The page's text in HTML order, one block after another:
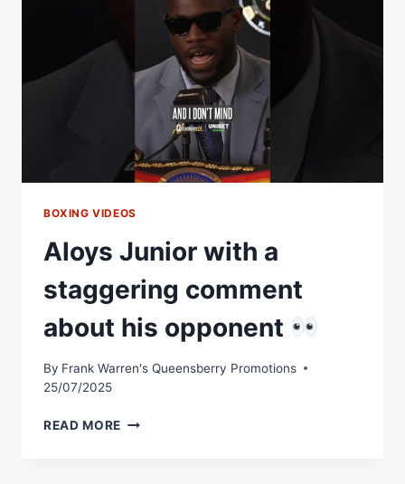
BRUTAL
SHOWING
DESTRUCTIVE
KNOCKOUT
FULL
FIGHT
BOXING VIDEOS
Aloys Junior with a
staggering comment
about his opponent
By Frank Warren's Queensberry Promotions
25/07/2025
READ MORE ALOYS